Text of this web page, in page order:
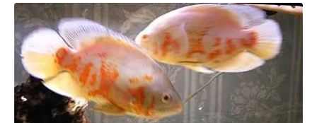
Food (Locally Produced)